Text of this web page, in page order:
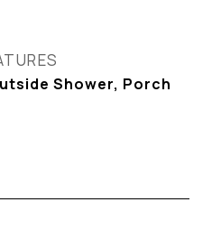
Shower, Porch